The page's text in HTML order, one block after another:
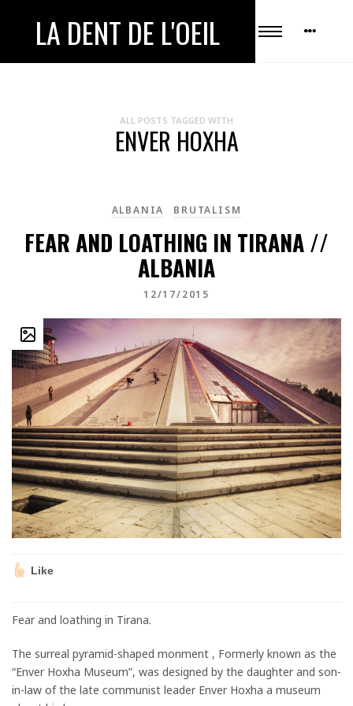
LA DENT DE L'OEIL
ALL POSTS TAGGED WITH
ENVER HOXHA
ALBANIA BRUTALISM
FEAR AND LOATHING IN TIRANA //
ALBANIA
12/17/2015
Like
Fear and loathing in Tirana.
The surreal pyramid-shaped monment , Formerly known as the
“Enver Hoxha Museum”, was designed by the daughter and son-
in-law of the late communist leader Enver Hoxha a museum